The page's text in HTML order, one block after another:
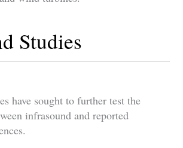
Studies
have sought to further test the
infrasound and reported